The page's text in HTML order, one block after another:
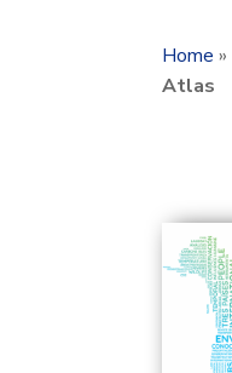
Home »
Atlas